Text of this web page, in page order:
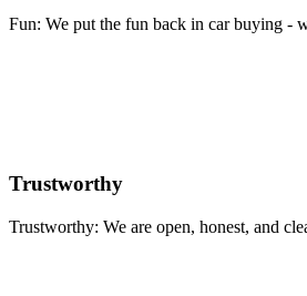
Fun: We put the fun back in car buying -
Trustworthy
Trustworthy: We are open, honest, and